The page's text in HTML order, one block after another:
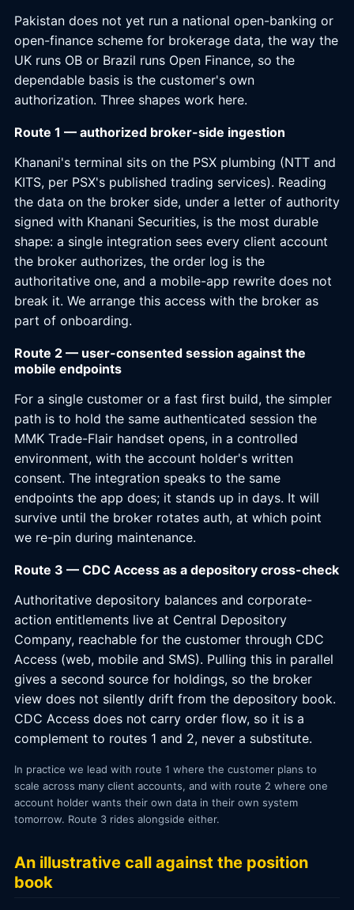
Pakistan does not yet run a national open-banking or
open-finance scheme for brokerage data, the way the
UK runs OB or Brazil runs Open Finance, so the
dependable basis is the customer's own
authorization. Three shapes work here.
Route 1 — authorized broker-side ingestion
Khanani's terminal sits on the PSX plumbing (NTT and
KITS, per PSX's published trading services). Reading
the data on the broker side, under a letter of authority
signed with Khanani Securities, is the most durable
shape: a single integration sees every client account
the broker authorizes, the order log is the
authoritative one, and a mobile-app rewrite does not
break it. We arrange this access with the broker as
part of onboarding.
Route 2 — user-consented session against the
mobile endpoints
For a single customer or a fast first build, the simpler
path is to hold the same authenticated session the
MMK Trade-Flair handset opens, in a controlled
environment, with the account holder's written
consent. The integration speaks to the same
endpoints the app does; it stands up in days. It will
survive until the broker rotates auth, at which point
we re-pin during maintenance.
Route 3 — CDC Access as a depository cross-check
Authoritative depository balances and corporate-
action entitlements live at Central Depository
Company, reachable for the customer through CDC
Access (web, mobile and SMS). Pulling this in parallel
gives a second source for holdings, so the broker
view does not silently drift from the depository book.
CDC Access does not carry order flow, so it is a
complement to routes 1 and 2, never a substitute.
In practice we lead with route 1 where the customer plans to
scale across many client accounts, and with route 2 where one
account holder wants their own data in their own system
tomorrow. Route 3 rides alongside either.
An illustrative call against the position
book